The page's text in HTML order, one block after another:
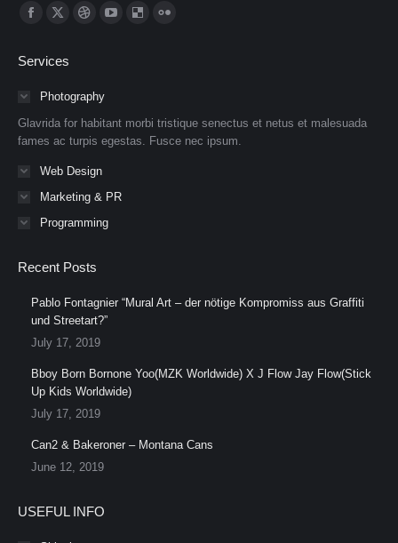
Find us on:
opens
window
opens
in
window
Dribbble
in
windowwindowwindowwindow
Services
Photography
Glavrida for habitant morbi tristique senectus et netus et malesuada
fames ac turpis egestas. Fusce nec ipsum.
Web Design
Marketing & PR
Programming
Recent Posts
Pablo Fontagnier “Mural Art – der nötige Kompromiss aus Graffiti
und Streetart?”
July 17, 2019
Bboy Born Bornone Yoo(MZK Worldwide) X J Flow Jay Flow(Stick
Up Kids Worldwide)
July 17, 2019
Can2 & Bakeroner – Montana Cans
June 12, 2019
USEFUL INFO